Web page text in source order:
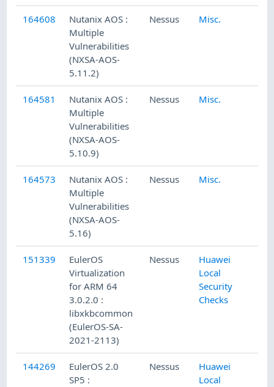
164608
Nutanix AOS :
Multiple
Vulnerabilities
(NXSA-AOS-
5.11.2)
Nessus Misc.
164581
Nutanix AOS :
Multiple
Vulnerabilities
(NXSA-AOS-
5.10.9)
Nessus Misc.
164573
Nutanix AOS :
Multiple
Vulnerabilities
(NXSA-AOS-
5.16)
Nessus Misc.
151339
EulerOS
Virtualization
for ARM 64
3.0.2.0 :
libxkbcommon
(EulerOS-SA-
2021-2113)
Nessus
Huawei
Local
Security
Checks
144269
EulerOS 2.0
SP5 :
Nessus
Huawei
Local